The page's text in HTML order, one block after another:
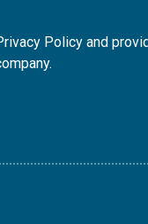
Policy and